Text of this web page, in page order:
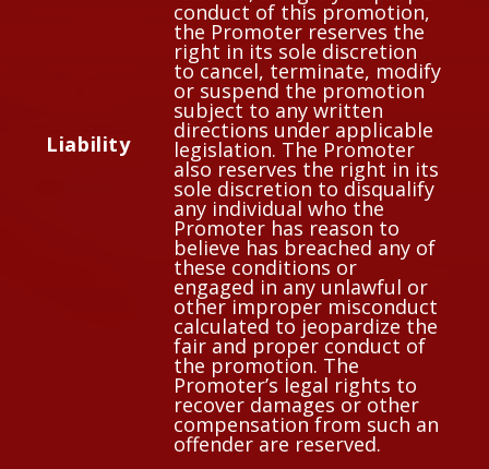
Liability
conduct of this promotion,
the Promoter reserves the
right in its sole discretion
to cancel, terminate, modify
or suspend the promotion
subject to any written
directions under applicable
legislation. The Promoter
also reserves the right in its
sole discretion to disqualify
any individual who the
Promoter has reason to
believe has breached any of
these conditions or
engaged in any unlawful or
other improper misconduct
calculated to jeopardize the
fair and proper conduct of
the promotion. The
Promoter’s legal rights to
recover damages or other
compensation from such an
offender are reserved.